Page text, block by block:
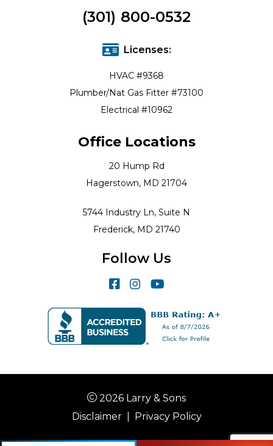
(301) 800-0532
Licenses:
HVAC #9368
Plumber/Nat Gas Fitter #73100
Electrical #10962
Office Locations
20 Hump Rd
Hagerstown, MD 21704
5744 Industry Ln, Suite N
Frederick, MD 21740
Follow Us
2026 Larry & Sons
Disclaimer| Privacy Policy